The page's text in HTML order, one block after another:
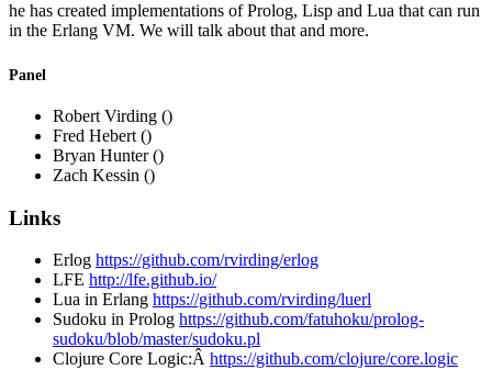
he has created implementations of Prolog, Lisp and Lua that can run
in the Erlang VM. We will talk about that and more.
Panel
Robert Virding ()
Fred Hebert ()
Bryan Hunter ()
Zach Kessin ()
Links
Erlog https://github.com/rvirding/erlog
LFE http://lfe.github.io/
Lua in Erlang https://github.com/rvirding/luerl
Sudoku in Prolog https://github.com/fatuhoku/prolog-
sudoku/blob/master/sudoku.pl
Clojure Core Logic:Â https://github.com/clojure/core.logic